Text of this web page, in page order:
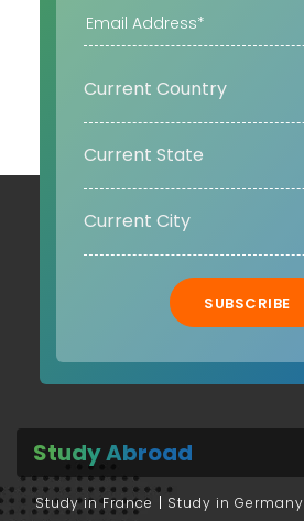
SUBSCRIBE
Study Abroad
Study in France
Study in Germany